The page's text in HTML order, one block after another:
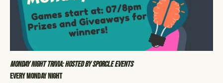
Monday Night Trivia: Hosted by Sporcle Events
Every Monday Night